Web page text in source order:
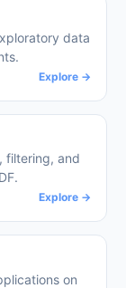
data
Explore →
filtering, and
Explore →
on